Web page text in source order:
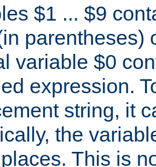
$1 ... $9
parentheses)
variable $0
expression.
string, it
the
This is